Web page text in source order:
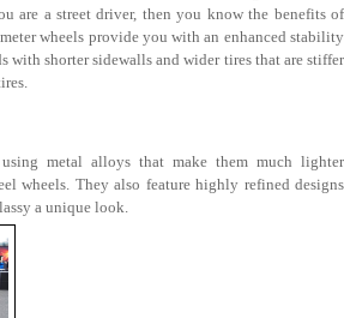
are a street driver, then you know the benefits of
wheels provide you with an enhanced stability
with shorter sidewalls and wider tires that are stiffer
metal alloys that make them much lighter
wheels. They also feature highly refined designs
a unique look.